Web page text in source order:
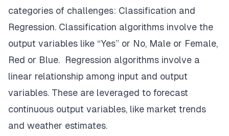
categories of challenges: Classification and
Regression. Classification algorithms involve the
output variables like “Yes” or No, Male or Female,
Red or Blue. Regression algorithms involve a
linear relationship among input and output
variables. These are leveraged to forecast
continuous output variables, like market trends
and weather estimates.